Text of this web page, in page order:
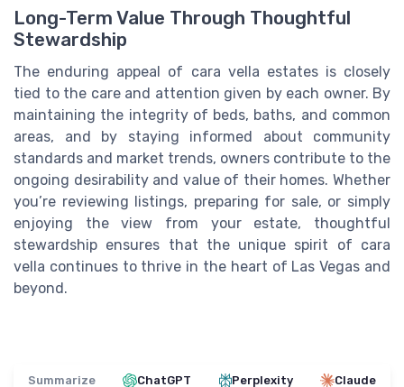
Long-Term Value Through Thoughtful
Stewardship
The enduring appeal of cara vella estates is closely
tied to the care and attention given by each owner. By
maintaining the integrity of beds, baths, and common
areas, and by staying informed about community
standards and market trends, owners contribute to the
ongoing desirability and value of their homes. Whether
you’re reviewing listings, preparing for sale, or simply
enjoying the view from your estate, thoughtful
stewardship ensures that the unique spirit of cara
vella continues to thrive in the heart of Las Vegas and
beyond.
Summarize ChatGPT Perplexity Claude